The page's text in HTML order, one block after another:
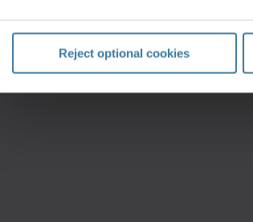
Reject optional cookies
Conditions